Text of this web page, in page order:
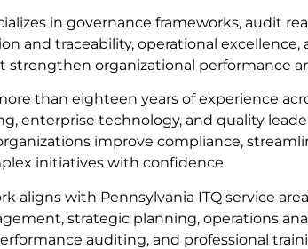
in governance frameworks, audit
and traceability, operational excellence,
strengthen organizational performance
than eighteen years of experience
enterprise technology, and quality
improve compliance,
initiatives with confidence.
aligns with Pennsylvania ITQ service
strategic planning, operations
auditing, and professional